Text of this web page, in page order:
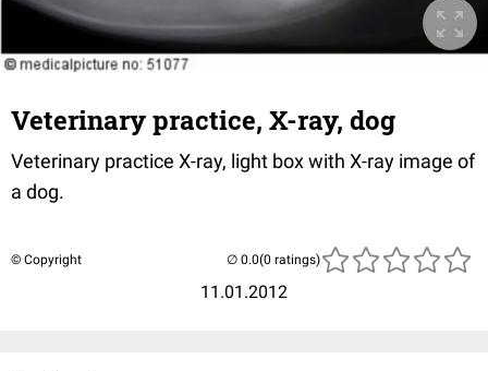
Veterinary practice, X-ray, dog
Veterinary practice X-ray, light box with X-ray image of
a dog.
© Copyright
11.01.2012
(0 ratings)